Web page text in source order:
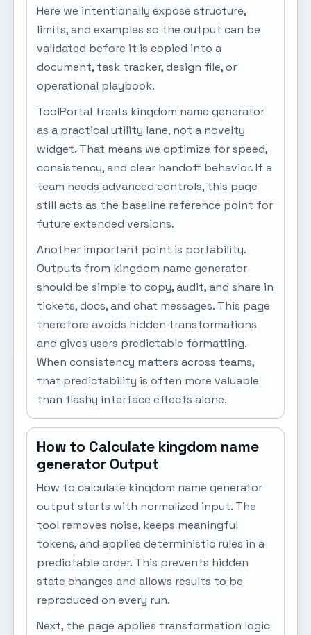
Here we intentionally expose structure,
limits, and examples so the output can be
validated before it is copied into a
document, task tracker, design file, or
operational playbook.
ToolPortal treats kingdom name generator
as a practical utility lane, not a novelty
widget. That means we optimize for speed,
consistency, and clear handoff behavior. If a
team needs advanced controls, this page
still acts as the baseline reference point for
future extended versions.
Another important point is portability.
Outputs from kingdom name generator
should be simple to copy, audit, and share in
tickets, docs, and chat messages. This page
therefore avoids hidden transformations
and gives users predictable formatting.
When consistency matters across teams,
that predictability is often more valuable
than flashy interface effects alone.
How to Calculate kingdom name
generator Output
How to calculate kingdom name generator
output starts with normalized input. The
tool removes noise, keeps meaningful
tokens, and applies deterministic rules in a
predictable order. This prevents hidden
state changes and allows results to be
reproduced on every run.
Next, the page applies transformation logic